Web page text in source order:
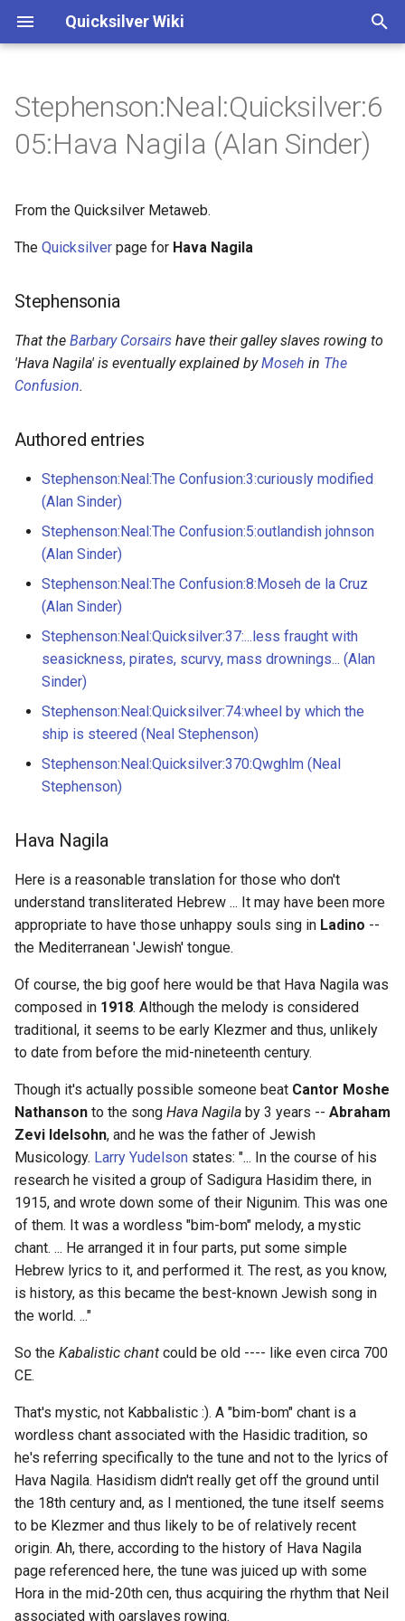
Quicksilver Wiki
n
s
Stephensonia
Hava Nagila
External links
Annotations
1 - Giovanni Francesco
Gemelli Careri
8 - Algiers
29 - Jeronimo
32 - St. Lemuel
35 - the Viceroy and his
44 - Partry
67 - de Crépy and de Gex
84 - Bonanza
85 - Bar of the Guadalquivir
88 - Ali Zaybak
93 - Chateau Juvisy
96 - de la Vegas
102 - Gerhard Mann
117 - stables of Versailles
123 - La Dunette
144 - La Dunette
145 - the death of the
of Orange
146 - toast the victory of
French, the free English
150 - Upnor's anecdote
Annotations 3 - Extremity of Cold
Saxon ring-saga
36 - Waterhouse Square
69 - Kit-Cat Clubb
122 - Pendulums
248 - ...never_expected the
Spanish Inquisition
333 - Off with his head
338 - Live out my days at
360 - Trial of the Pyx
366 - Scylla! Charybdis!
392 - hot-swapped
393 - Smith and Jones
396 - bhang
469 - Effects on one
Experimenter of the Plant...
480 - For the goods were
be fenced through an
492 - an entry in a log-book
Stephenson:Neal:Quicksilver:6
05:Hava Nagila (Alan Sinder)
From the Quicksilver Metaweb.
The Quicksilver page for Hava Nagila
Stephensonia
That the Barbary Corsairs have their galley slaves rowing to
'Hava Nagila' is eventually explained byMoseh in The
Confusion.
Authored entries
Stephenson:Neal:The Confusion:3:curiously modified
(Alan Sinder)
Stephenson:Neal:The Confusion:5:outlandish johnson
(Alan Sinder)
Stephenson:Neal:The Confusion:8:Moseh de la Cruz
(Alan Sinder)
Stephenson:Neal:Quicksilver:37:...less fraught with
seasickness, pirates, scurvy, mass drownings... (Alan
Sinder)
Stephenson:Neal:Quicksilver:74:wheel by which the
ship is steered (Neal Stephenson)
Stephenson:Neal:Quicksilver:370:Qwghlm (Neal
Stephenson)
Hava Nagila
Here is a reasonable translation for those who don't
understand transliterated Hebrew ... It may have been more
appropriate to have those unhappy souls sing in Ladino --
the Mediterranean 'Jewish' tongue.
Of course, the big goof here would be that Hava Nagila was
composed in 1918. Although the melody is considered
traditional, it seems to be early Klezmer and thus, unlikely
to date from before the mid-nineteenth century.
Though it's actually possible someone beat Cantor Moshe
Nathanson to the song Hava Nagila by 3 years -- Abraham
Zevi Idelsohn, and he was the father of Jewish
Musicology. Larry Yudelson states: "... In the course of his
research he visited a group of Sadigura Hasidim there, in
1915, and wrote down some of their Nigunim. This was one
of them. It was a wordless "bim-bom" melody, a mystic
chant. ... He arranged it in four parts, put some simple
Hebrew lyrics to it, and performed it. The rest, as you know,
is history, as this became the best-known Jewish song in
the world. ..."
So the Kabalistic chant could be old ---- like even circa 700
CE.
That's mystic, not Kabbalistic :). A "bim-bom" chant is a
wordless chant associated with the Hasidic tradition, so
he's referring specifically to the tune and not to the lyrics of
Hava Nagila. Hasidism didn't really get off the ground until
the 18th century and, as I mentioned, the tune itself seems
to be Klezmer and thus likely to be of relatively recent
origin. Ah, there, according to the history of Hava Nagila
page referenced here, the tune was juiced up with some
Hora in the mid-20th cen, thus acquiring the rhythm that Neil
associated with oarslaves rowing.